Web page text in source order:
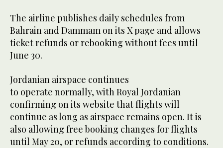
The airline publishes daily schedules from
Bahrain and Dammam on its X page and allows
ticket refunds or rebooking without fees until
June 30.
Jordanian airspace continues
to operate normally, with Royal Jordanian
confirming on its website that flights will
continue as long as airspace remains open. It is
also allowing free booking changes for flights
until May 20, or refunds according to conditions.